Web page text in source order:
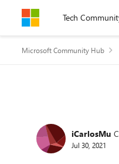
Skip to content
Tech
Microsoft Community Hub
Forum
iCarlosMu
Jul 30, 2021